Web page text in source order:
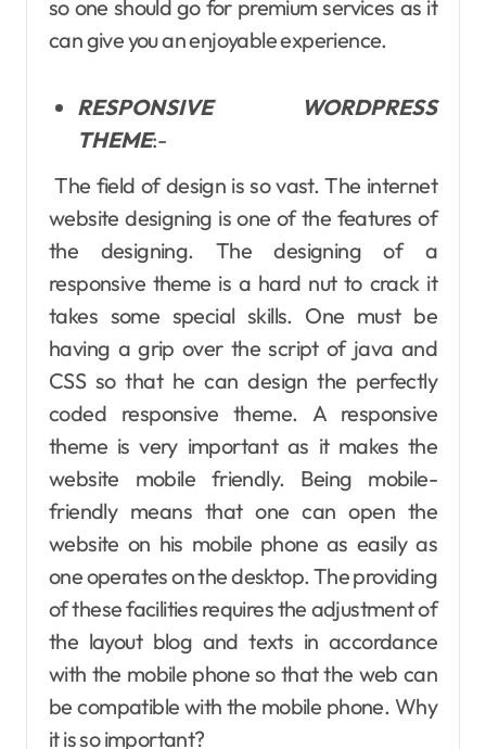
so one should go for premium services as it
can give you an enjoyable experience.
RESPONSIVE WORDPRESS
THEME:-
The field of design is so vast. The internet
website designing is one of the features of
the designing. The designing of a
responsive theme is a hard nut to crack it
takes some special skills. One must be
having a grip over the script of java and
CSS so that he can design the perfectly
coded responsive theme. A responsive
theme is very important as it makes the
website mobile friendly. Being mobile-
friendly means that one can open the
website on his mobile phone as easily as
one operates on the desktop. The providing
of these facilities requires the adjustment of
the layout blog and texts in accordance
with the mobile phone so that the web can
be compatible with the mobile phone. Why
it is so important?